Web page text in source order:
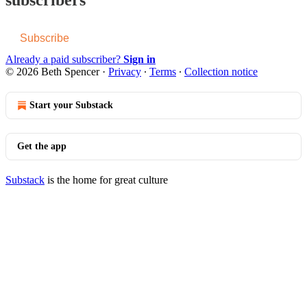
Subscribe
Already a paid subscriber? Sign in
© 2026 Beth Spencer· Privacy ∙ Terms ∙ Collection notice
Start your Substack
Get the app
Substack is the home for great culture